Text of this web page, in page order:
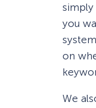
you
on
We